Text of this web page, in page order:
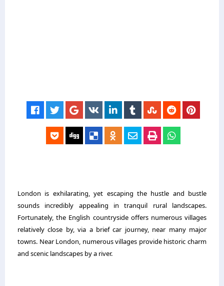
London is exhilarating, yet escaping the hustle and bustle
sounds incredibly appealing in tranquil rural landscapes.
Fortunately, the English countryside offers numerous villages
relatively close by, via a brief car journey, near many major
towns. Near London, numerous villages provide historic charm
and scenic landscapes by a river.